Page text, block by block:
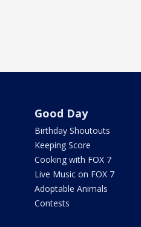
Good Day
Birthday Shoutouts
Keeping Score
Cooking with FOX 7
Live Music on FOX 7
Adoptable Animals
Contests